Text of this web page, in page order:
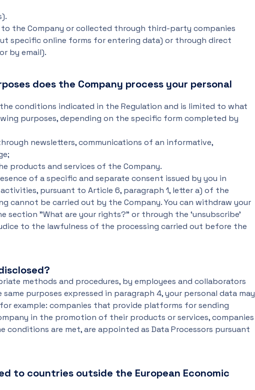
the Company or collected through third-party companies
specific online forms for entering data) or through direct
by email).
does the Company process your personal
conditions indicated in the Regulation and is limited to what
purposes, depending on the specific form completed by
newsletters, communications of an informative,
products and services of the Company.
of a specific and separate consent issued by you in
pursuant to Article 6, paragraph 1, letter a) of the
cannot be carried out by the Company. You can withdraw your
"What are your rights?" or through the ‘unsubscribe’
to the lawfulness of the processing carried out before the
methods and procedures, by employees and collaborators
purposes expressed in paragraph 4, your personal data may
example: companies that provide platforms for sending
in the promotion of their products or services, companies
are met, are appointed as Data Processors pursuant
to countries outside the European Economic